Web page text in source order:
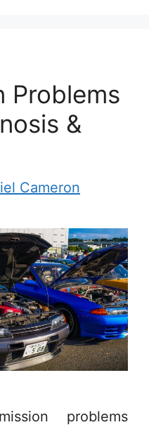
Problems
&
Cameron
problems